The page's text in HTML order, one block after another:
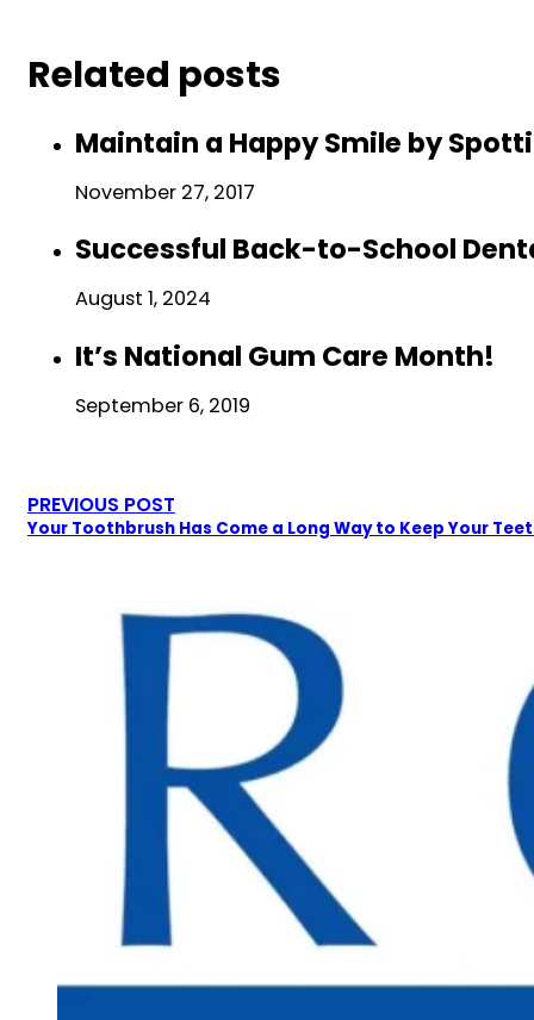
Related posts
Maintain a Happy Smile by
November 27, 2017
Successful Back-to-School
August 1, 2024
It’s National Gum Care Month!
September 6, 2019
PREVIOUS POST
Your Toothbrush Has Come a Long Way to Keep Your